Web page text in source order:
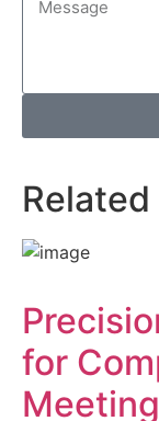
Related
for